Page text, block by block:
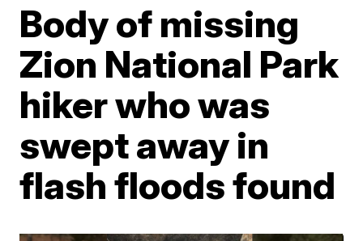
Body of missing
Zion National Park
hiker who was
swept away in
flash floods found